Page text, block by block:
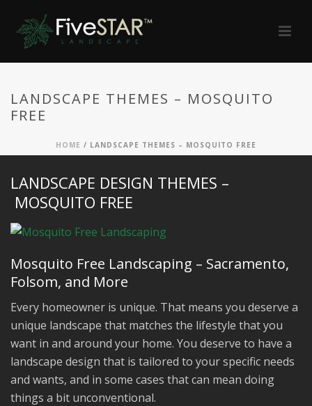
LANDSCAPE THEMES – MOSQUITO
FREE
HOME / LANDSCAPE THEMES – MOSQUITO FREE
LANDSCAPE DESIGN THEMES –
MOSQUITO FREE
Mosquito Free Landscaping – Sacramento,
Folsom, and More
Every homeowner is unique. That means you deserve a
unique landscape that matches the lifestyle that you
want in and around your home. You deserve to have a
landscape design that is tailored to your specific needs
and wants, and in some cases that can mean doing
things a bit unconventional.